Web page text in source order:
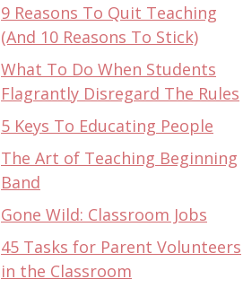
9 Reasons To Quit Teaching
(And 10 Reasons To Stick)
What To Do When Students
Flagrantly Disregard The Rules
5 Keys To Educating People
The Art of Teaching Beginning
Band
Gone Wild: Classroom Jobs
45 Tasks for Parent Volunteers
in the Classroom